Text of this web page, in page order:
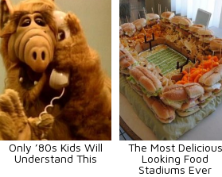
Only ’80s Kids Will
Understand This
The Most Delicious
Looking Food
Stadiums Ever